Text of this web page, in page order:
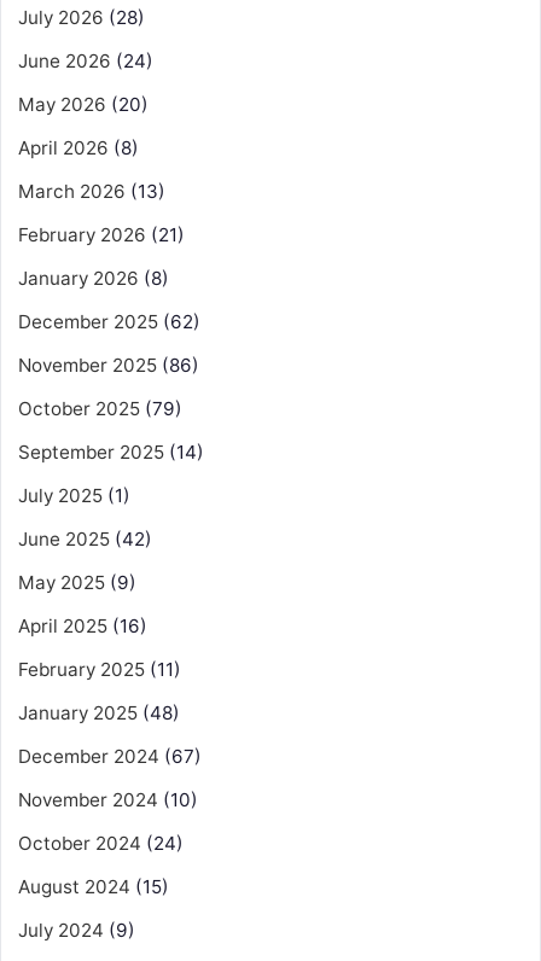
July 2026 (28)
June 2026 (24)
May 2026 (20)
April 2026 (8)
March 2026 (13)
February 2026 (21)
January 2026 (8)
December 2025 (62)
November 2025 (86)
October 2025 (79)
September 2025 (14)
July 2025 (1)
June 2025 (42)
May 2025 (9)
April 2025 (16)
February 2025 (11)
January 2025 (48)
December 2024 (67)
November 2024 (10)
October 2024 (24)
August 2024 (15)
July 2024 (9)